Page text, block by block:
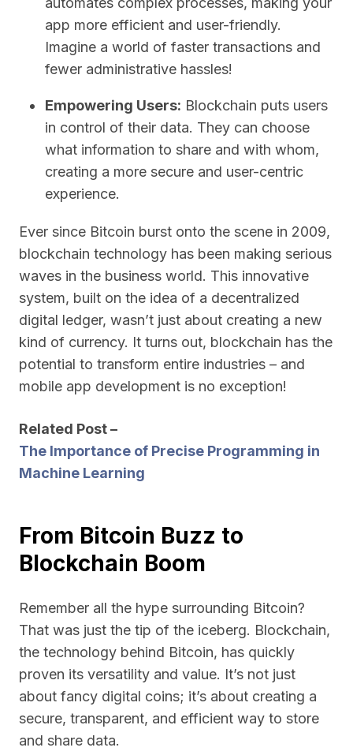
app more efficient and user-friendly.
Imagine a world of faster transactions and
fewer administrative hassles!
Empowering Users: Blockchain puts users
in control of their data. They can choose
what information to share and with whom,
creating a more secure and user-centric
experience.
Ever since Bitcoin burst onto the scene in 2009,
blockchain technology has been making serious
waves in the business world. This innovative
system, built on the idea of a decentralized
digital ledger, wasn’t just about creating a new
kind of currency. It turns out, blockchain has the
potential to transform entire industries – and
mobile app development is no exception!
Related Post –
The Importance of Precise Programming in
Machine Learning
From Bitcoin Buzz to
Blockchain Boom
Remember all the hype surrounding Bitcoin?
That was just the tip of the iceberg. Blockchain,
the technology behind Bitcoin, has quickly
proven its versatility and value. It’s not just
about fancy digital coins; it’s about creating a
secure, transparent, and efficient way to store
and share data.